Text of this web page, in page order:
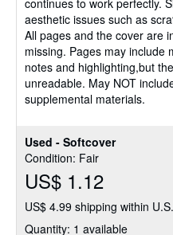
Used - Softcover
Condition: Fair
US$ 1.12
US$ 4.99 shipping within
Quantity: 1 available
of
5
stars
aesthetic issues such as
All pages and the cover are
missing. Pages may include
notes and highlighting,but
unreadable. May NOT
supplemental materials.